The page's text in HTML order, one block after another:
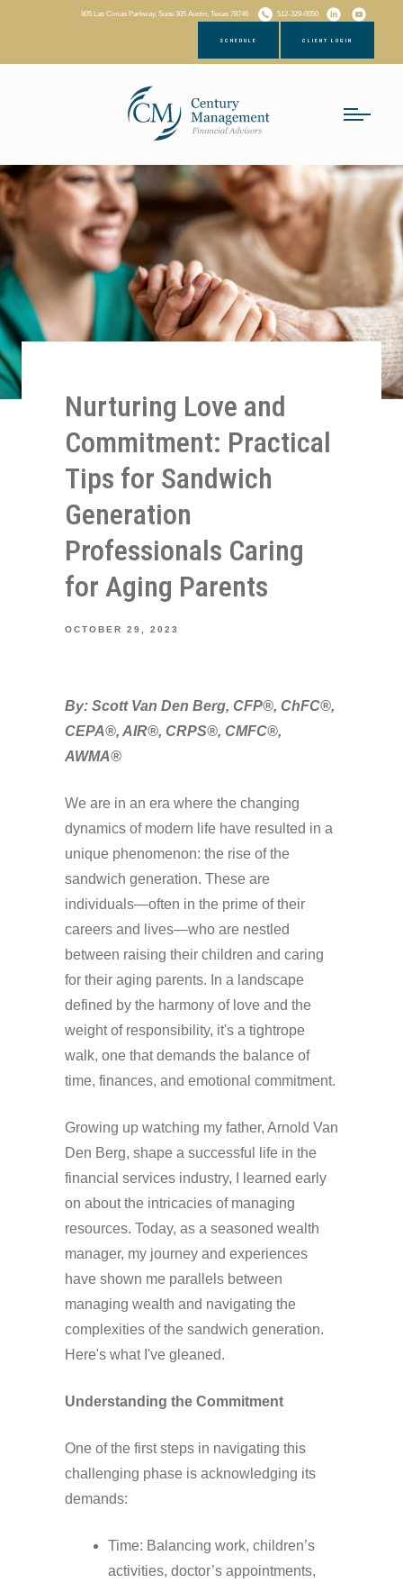
Nurturing Love and
Commitment: Practical
Tips for Sandwich
Generation
Professionals Caring
for Aging Parents
OCTOBER 29, 2023
By: Scott Van Den Berg, CFP®, ChFC®,
CEPA®, AIR®, CRPS®, CMFC®,
AWMA®
We are in an era where the changing
dynamics of modern life have resulted in a
unique phenomenon: the rise of the
sandwich generation. These are
individuals—often in the prime of their
careers and lives—who are nestled
between raising their children and caring
for their aging parents. In a landscape
defined by the harmony of love and the
weight of responsibility, it's a tightrope
walk, one that demands the balance of
time, finances, and emotional commitment.
Growing up watching my father, Arnold Van
Den Berg, shape a successful life in the
financial services industry, I learned early
on about the intricacies of managing
resources. Today, as a seasoned wealth
manager, my journey and experiences
have shown me parallels between
managing wealth and navigating the
complexities of the sandwich generation.
Here's what I've gleaned.
Understanding the Commitment
One of the first steps in navigating this
challenging phase is acknowledging its
demands:
Time: Balancing work, children’s
activities, doctor’s appointments,
805 Las Cimas Parkway, Suite 305 Austin, Texas 78746 512-329-0050
SCHEDULE CLIENT LOGIN